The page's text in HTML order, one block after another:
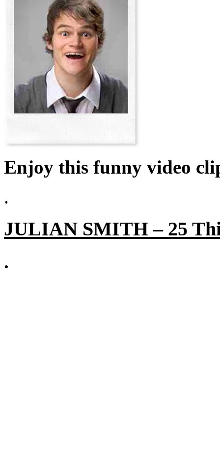
Enjoy this funny video
.
JULIAN SMITH – 25
.